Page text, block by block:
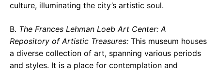
culture, illuminating the city’s artistic soul.
B. The Frances Lehman Loeb Art Center: A
Repository of Artistic Treasures: This museum houses
a diverse collection of art, spanning various periods
and styles. It is a place for contemplation and